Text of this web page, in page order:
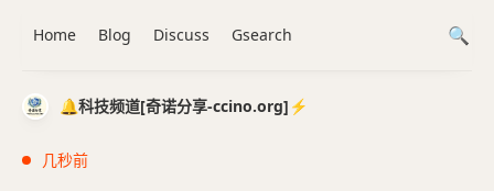
🔔科技频道[奇诺分享-ccino.org]⚡️
几秒前
Home Blog Discuss Gsearch